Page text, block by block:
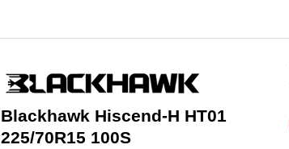
Blackhawk Hiscend-H HT01
225/70R15 100S